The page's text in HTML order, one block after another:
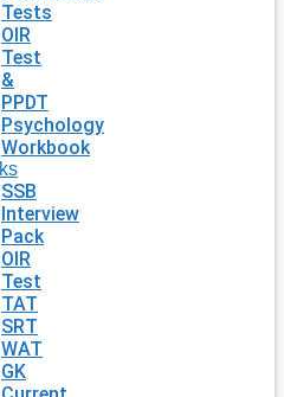
Tests
OIR
Test
&
PPDT
Psychology
Workbook
SSB
Interview
Pack
OIR
Test
TAT
SRT
WAT
GK